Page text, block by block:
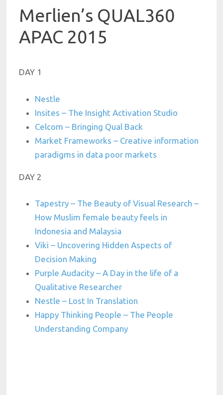
Merlien’s QUAL360
APAC 2015
DAY 1
Nestle
Insites – The Insight Activation Studio
Celcom – Bringing Qual Back
Market Frameworks – Creative information
paradigms in data poor markets
DAY 2
Tapestry – The Beauty of Visual Research –
How Muslim female beauty feels in
Indonesia and Malaysia
Viki – Uncovering Hidden Aspects of
Decision Making
Purple Audacity – A Day in the life of a
Qualitative Researcher
Nestle – Lost In Translation
Happy Thinking People – The People
Understanding Company